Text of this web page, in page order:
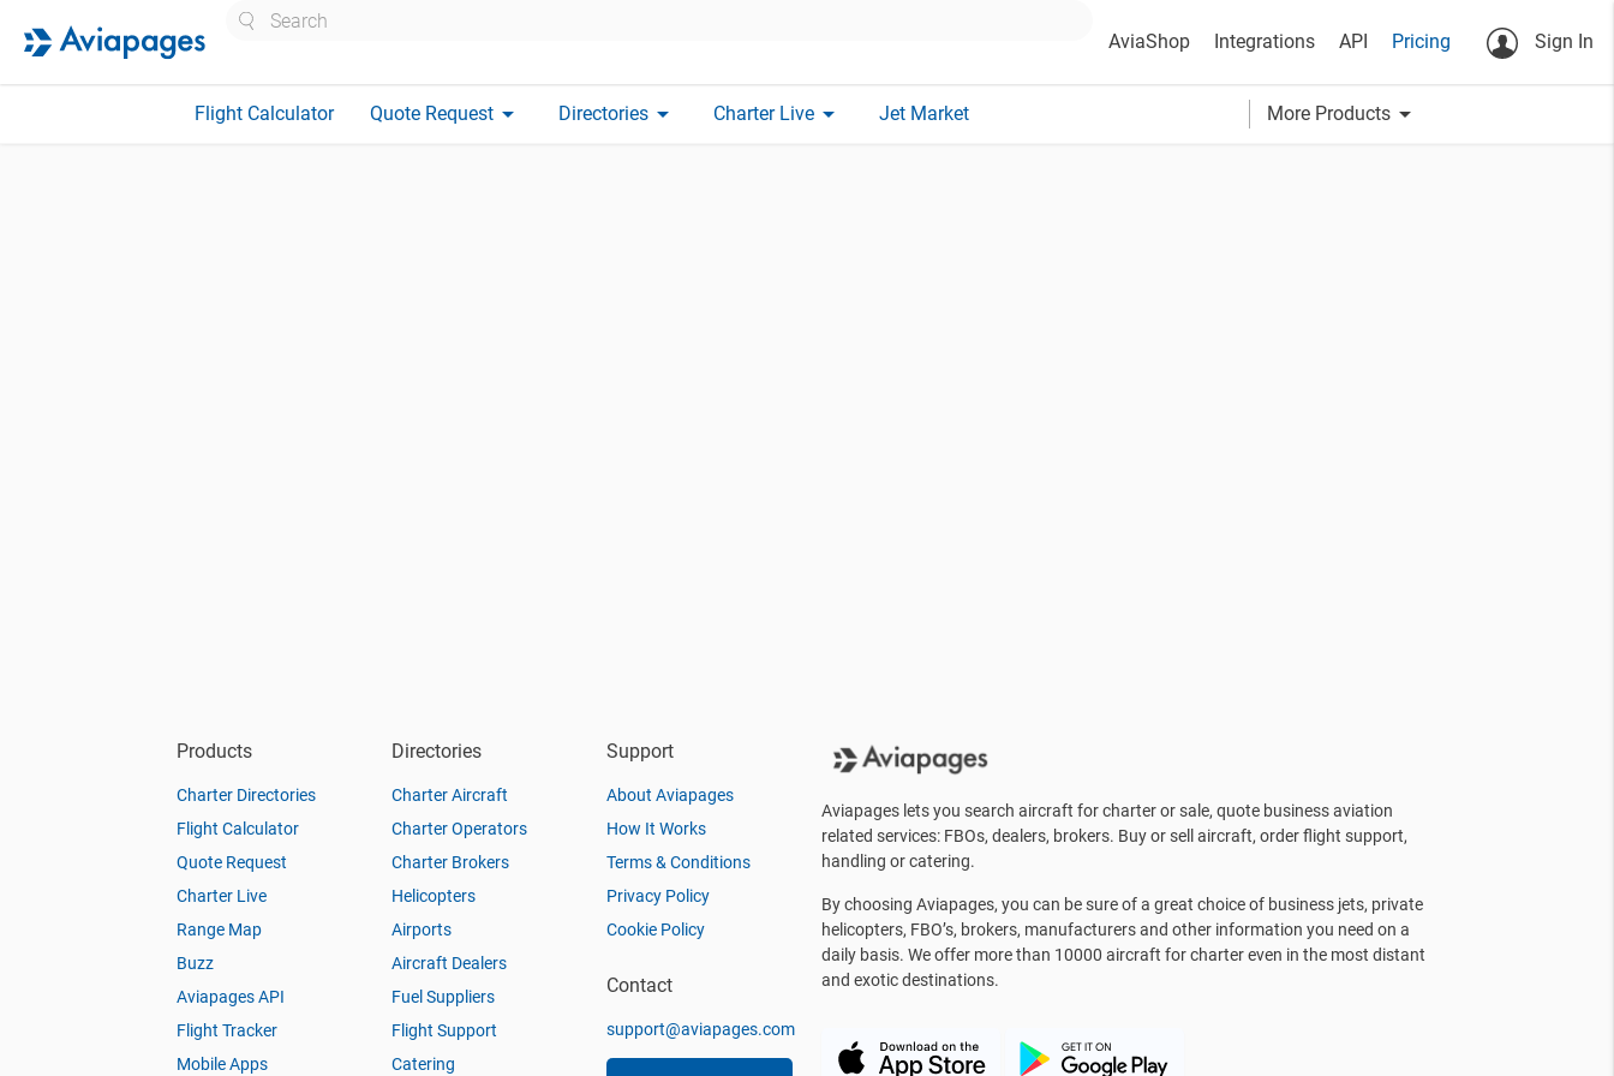
AviaShop Integrations API Pricing Sign In
Flight Calculator Quote Request arrow_drop_down Directories arrow_drop_down Charter Live arrow_drop_down Jet Market More Products arrow_drop_down
Products
Charter Directories
Flight Calculator
Quote Request
Charter Live
Range Map
Buzz
Aviapages API
Flight Tracker
Mobile Apps
Directories
Charter Aircraft
Charter Operators
Charter Brokers
Helicopters
Airports
Aircraft Dealers
Fuel Suppliers
Flight Support
Catering
Support
About Aviapages
How It Works
Terms & Conditions
Privacy Policy
Cookie Policy
Contact
support@aviapages.com
Aviapages lets you search aircraft for charter or sale, quote business aviation
related services: FBOs, dealers, brokers. Buy or sell aircraft, order flight support,
handling or catering.
By choosing Aviapages, you can be sure of a great choice of business jets, private
helicopters, FBO’s, brokers, manufacturers and other information you need on a
daily basis. We offer more than 10000 aircraft for charter even in the most distant
and exotic destinations.